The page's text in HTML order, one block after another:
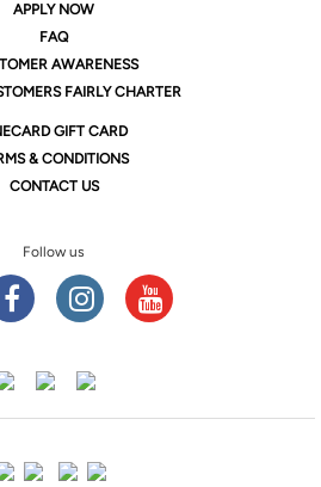
APPLY NOW
FAQ
AWARENESS
FAIRLY CHARTER
CARD GIFT CARD
& CONDITIONS
CONTACT US
Follow us